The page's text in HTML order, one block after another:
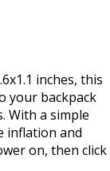
inches, this
your backpack
With a simple
inflation and
on, then click